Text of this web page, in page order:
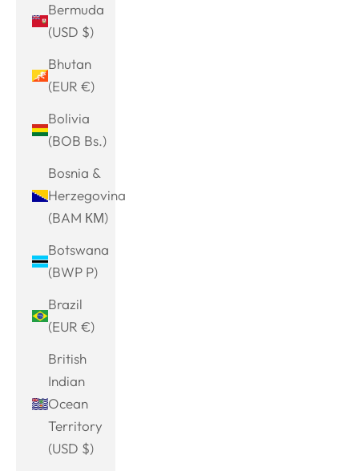
Bermuda
(USD $)
Bhutan
(EUR €)
Bolivia
(BOB Bs.)
Bosnia &
Herzegovina
(BAM КМ)
Botswana
(BWP P)
Brazil
(EUR €)
British
Indian
Ocean
Territory
(USD $)